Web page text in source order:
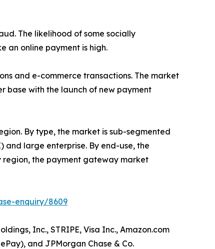
The likelihood of some socially
an online payment is high.
and e-commerce transactions. The market
base with the launch of new payment
By type, the market is sub-segmented
and large enterprise. By end-use, the
region, the payment gateway market
enquiry/8609
Inc., STRIPE, Visa Inc., Amazon.com
and JPMorgan Chase & Co.